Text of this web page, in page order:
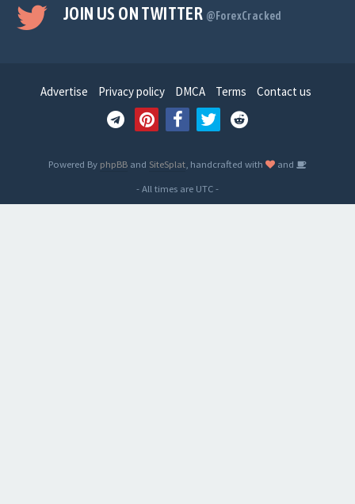
JOIN US ON TWITTER @ForexCracked
Advertise Privacy policy DMCA Terms Contact us
Powered By phpBB and SiteSplat , handcrafted with
and
- All times are UTC-